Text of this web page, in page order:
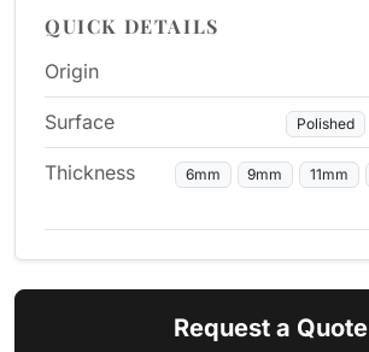
QUICK DETAILS
Origin
Surface Polished
Thickness 6mm 9mm 11mm
Request a Quote